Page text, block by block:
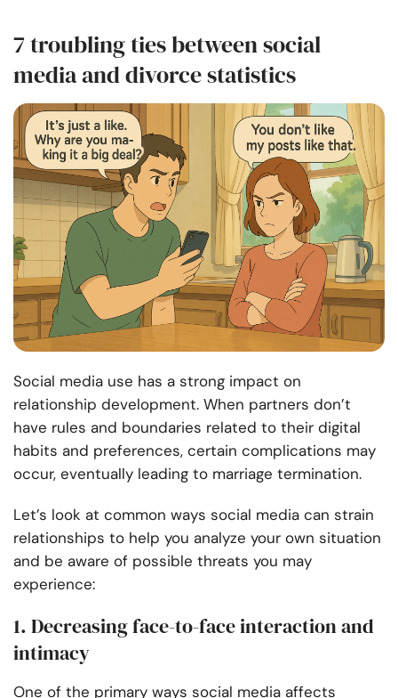
7 troubling ties between social
media and divorce statistics
Social media use has a strong impact on
relationship development. When partners don’t
have rules and boundaries related to their digital
habits and preferences, certain complications may
occur, eventually leading to marriage termination.
Let’s look at common ways social media can strain
relationships to help you analyze your own situation
and be aware of possible threats you may
experience:
1. Decreasing face-to-face interaction and
intimacy
One of the primary ways social media affects